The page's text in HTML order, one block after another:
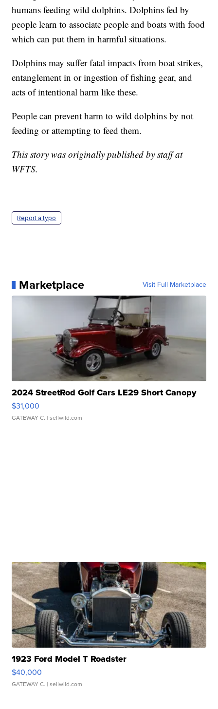
humans feeding wild dolphins. Dolphins fed by
people learn to associate people and boats with food
which can put them in harmful situations.
Dolphins may suffer fatal impacts from boat strikes,
entanglement in or ingestion of fishing gear, and
acts of intentional harm like these.
People can prevent harm to wild dolphins by not
feeding or attempting to feed them.
This story was originally published by staff at
WFTS.
Report a typo
Marketplace Visit Full Marketplace
2024 StreetRod Golf Cars LE29 Short Canopy
$31,000
GATEWAY C. | sellwild.com
1923 Ford Model T Roadster
$40,000
GATEWAY C. | sellwild.com